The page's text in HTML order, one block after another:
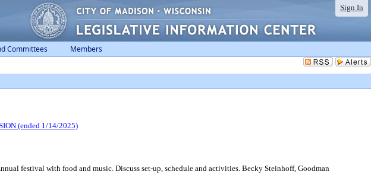
Sign In
Committees Members
(ended 1/14/2025)
festival with food and music. Discuss set-up, schedule and activities. Becky Steinhoff, Goodman